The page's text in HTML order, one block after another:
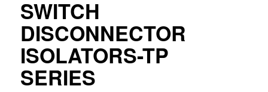
SWITCH
DISCONNECTOR
ISOLATORS-TP
SERIES